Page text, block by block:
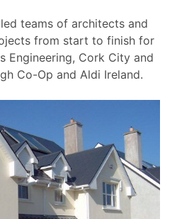
teams of architects and
from start to finish for
Engineering, Cork City and
Co-Op and Aldi Ireland.